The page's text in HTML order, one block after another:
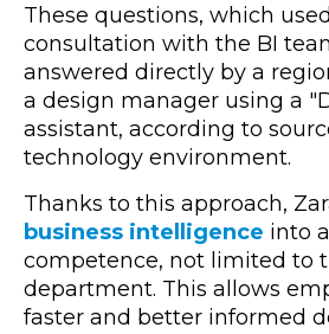
These questions, which
consultation with the BI
answered directly by a
a design manager using a
assistant, according to
technology environment.
Thanks to this approach,
business intelligence into
competence, not limited to
department. This allows
faster and better informed